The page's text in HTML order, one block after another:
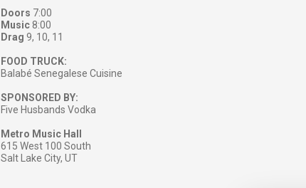
Doors 7:00
Music8:00
Drag 9, 10, 11
FOOD TRUCK:
Balabé Senegalese Cuisine
SPONSORED BY:
Five Husbands Vodka
Metro Music Hall
615 West 100 South
Salt Lake City, UT